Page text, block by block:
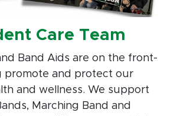
Care Team
Band Aids are on the front-
promote and protect our
and wellness. We support
Marching Band and